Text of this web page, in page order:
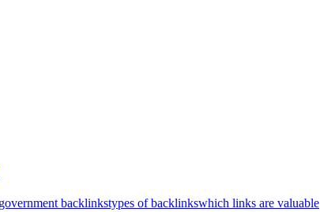
government backlinkstypes of backlinkswhich links are valuable